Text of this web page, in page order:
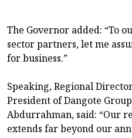
The Governor added: “To
sector partners, let me
for business.”
Speaking, Regional
President of Dangote
Abdurrahman, said: “Our
extends far beyond our